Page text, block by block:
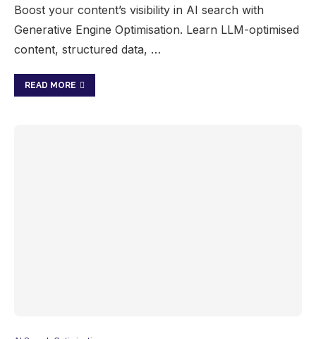
Boost your content’s visibility in AI search with
Generative Engine Optimisation. Learn LLM-optimised
content, structured data, …
READ MORE